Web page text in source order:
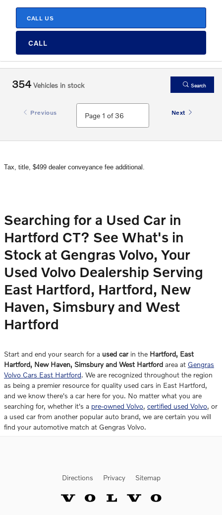
CALL US
CALL
354 Vehicles in stock Search
Previous Next
Tax, title, $499 dealer conveyance fee additional.
Searching for a Used Car in
Hartford CT? See What's in
Stock at Gengras Volvo, Your
Used Volvo Dealership Serving
East Hartford, Hartford, New
Haven, Simsbury and West
Hartford
Start and end your search for a used carin the Hartford, East
Hartford, New Haven, Simsbury and West Hartford area at Gengras
Volvo Cars East Hartford. We are recognized throughout the region
as being a premier resource for quality used cars in East Hartford,
and we know there's a car here for you. No matter what you are
searching for, whether it's a pre-owned Volvo, certified used Volvo, or
a used car from another popular auto brand, we are certain you will
find your automotive match at Gengras Volvo.
Directions Privacy Sitemap